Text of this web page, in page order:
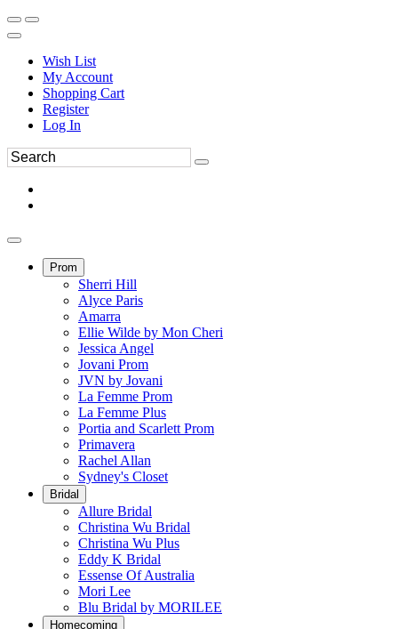
Wish List
My Account
Shopping Cart
Register
Log In
Prom
Sherri Hill
Alyce Paris
Amarra
Ellie Wilde by Mon Cheri
Jessica Angel
Jovani Prom
JVN by Jovani
La Femme Prom
La Femme Plus
Portia and Scarlett Prom
Primavera
Rachel Allan
Sydney's Closet
Bridal
Allure Bridal
Christina Wu Bridal
Christina Wu Plus
Eddy K Bridal
Essense Of Australia
Mori Lee
Blu Bridal by MORILEE
Homecoming